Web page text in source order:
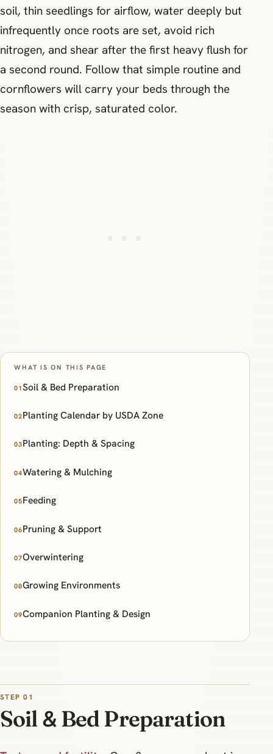
soil, thin seedlings for airflow, water deeply but
infrequently once roots are set, avoid rich
nitrogen, and shear after the first heavy flush for
a second round. Follow that simple routine and
cornflowers will carry your beds through the
season with crisp, saturated color.
WHAT IS ON THIS PAGE
01Soil & Bed Preparation
02Planting Calendar by USDA Zone
03Planting: Depth & Spacing
04Watering & Mulching
05Feeding
06Pruning & Support
07Overwintering
08Growing Environments
09Companion Planting & Design
STEP 01
Soil & Bed Preparation